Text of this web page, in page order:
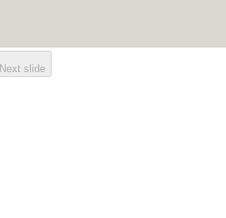
Next slide